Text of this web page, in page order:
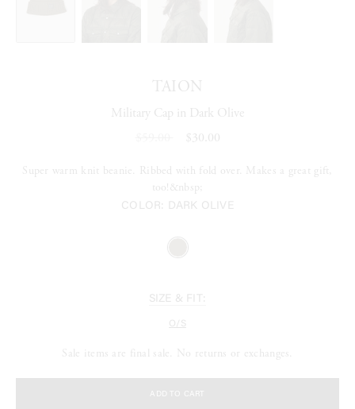
TAION
Military Cap in Dark Olive
$30.00
Super warm knit beanie. Ribbed with fold over. Makes a great gift,
too!&nbsp;
COLOR: DARK OLIVE
SIZE & FIT:
O/S
Sale items are final sale. No returns or exchanges.